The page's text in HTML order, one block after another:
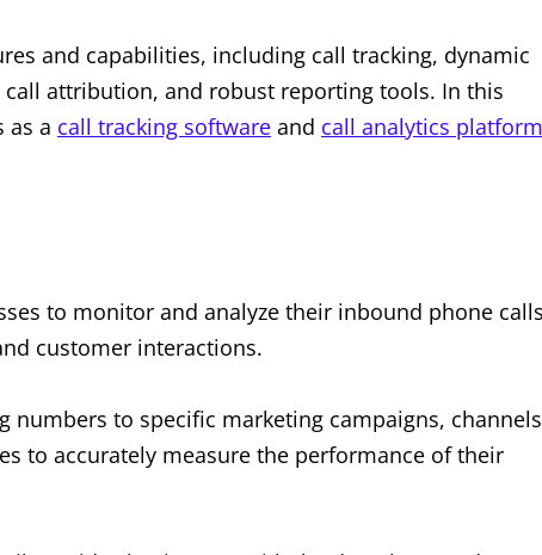
and capabilities, including call tracking, dynamic
attribution, and robust reporting tools. In this
as a call tracking software and call analytics platform
to monitor and analyze their inbound phone
customer interactions.
to specific marketing campaigns,
to accurately measure the performance of their